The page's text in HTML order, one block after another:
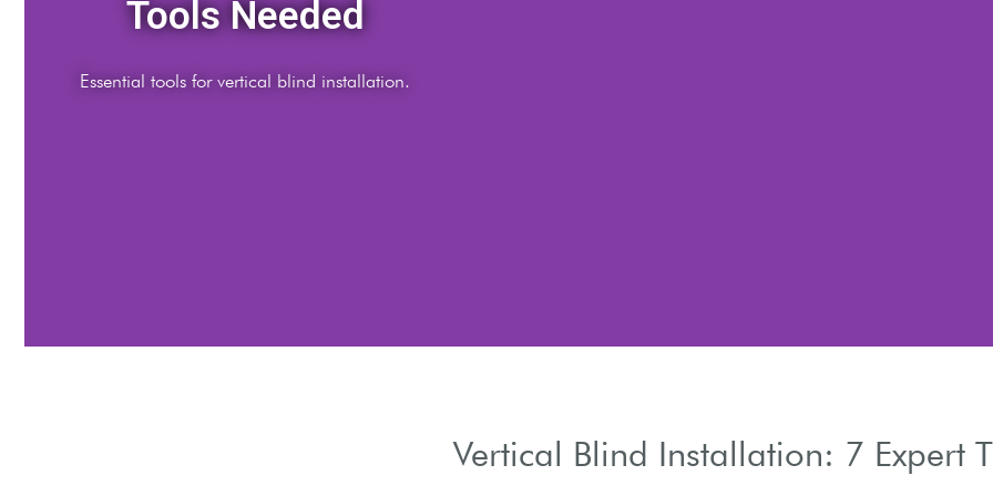
Preparation Steps
Measure and prepare your window area.
Vertical Blind Installation: 7 Expert